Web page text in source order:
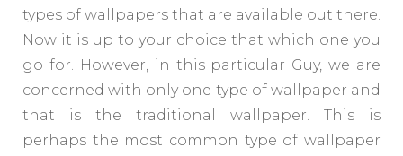
types of wallpapers that are available out there.
Now it is up to your choice that which one you
go for. However, in this particular Guy, we are
concerned with only one type of wallpaper and
that is the traditional wallpaper. This is
perhaps the most common type of wallpaper